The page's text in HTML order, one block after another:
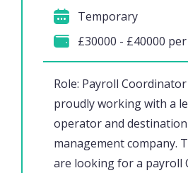
Role: Payroll
proudly working with a
operator and destination
management company.
are looking for a payroll
Temporary
£30000 - £40000